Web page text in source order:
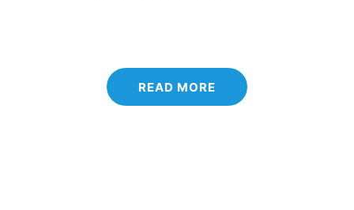
READ MORE